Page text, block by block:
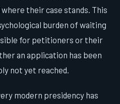
their case stands. This
burden of waiting
for petitioners or their
an application has been
not yet reached.
modern presidency has